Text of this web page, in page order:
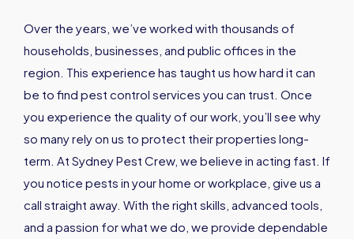
Over the years, we’ve worked with thousands of
households, businesses, and public offices in the
region. This experience has taught us how hard it can
be to find pest control services you can trust. Once
you experience the quality of our work, you’ll see why
so many rely on us to protect their properties long-
term. At Sydney Pest Crew, we believe in acting fast. If
you notice pests in your home or workplace, give us a
call straight away. With the right skills, advanced tools,
and a passion for what we do, we provide dependable